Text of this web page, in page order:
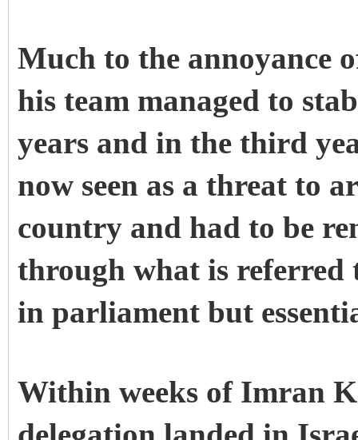
Much to the annoyance
his team managed to
years and in the third
now seen as a threat to
country and had to be
through what is referred
in parliament but
Within weeks of Imran